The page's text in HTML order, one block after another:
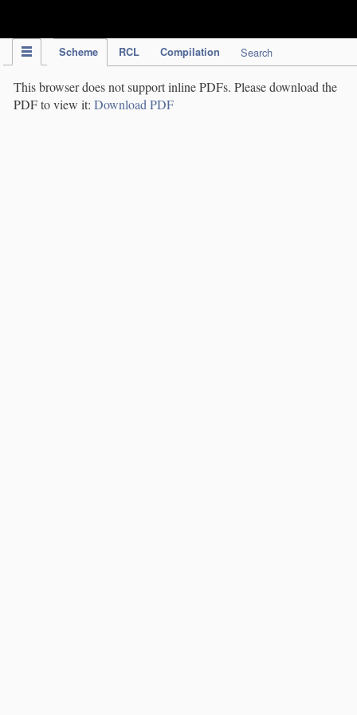
Scheme RCL Compilation Search
This browser does not support inline PDFs. Please download the
PDF to view it: Download PDF